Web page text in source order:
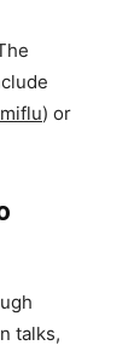
) or
talks,